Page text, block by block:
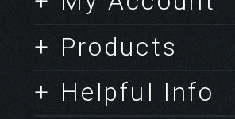
Contact Us
+ My Account
+ Products